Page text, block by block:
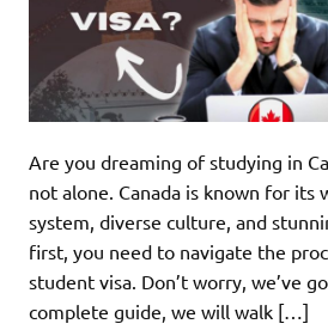
Are you dreaming of studying in
not alone. Canada is known for its
system, diverse culture, and
first, you need to navigate the
student visa. Don’t worry, we’ve
complete guide, we will walk […]